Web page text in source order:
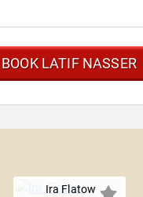
BOOK LATIF NASSER
Ira Flatow